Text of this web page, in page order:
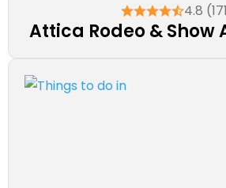
4.8
Attica Rodeo & Show